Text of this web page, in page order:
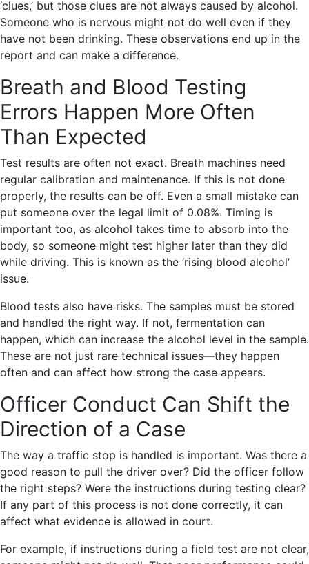
‘clues,’ but those clues are not always caused by alcohol.
Someone who is nervous might not do well even if they
have not been drinking. These observations end up in the
report and can make a difference.
Breath and Blood Testing
Errors Happen More Often
Than Expected
Test results are often not exact. Breath machines need
regular calibration and maintenance. If this is not done
properly, the results can be off. Even a small mistake can
put someone over the legal limit of 0.08%. Timing is
important too, as alcohol takes time to absorb into the
body, so someone might test higher later than they did
while driving. This is known as the ‘rising blood alcohol’
issue.
Blood tests also have risks. The samples must be stored
and handled the right way. If not, fermentation can
happen, which can increase the alcohol level in the sample.
These are not just rare technical issues—they happen
often and can affect how strong the case appears.
Officer Conduct Can Shift the
Direction of a Case
The way a traffic stop is handled is important. Was there a
good reason to pull the driver over? Did the officer follow
the right steps? Were the instructions during testing clear?
If any part of this process is not done correctly, it can
affect what evidence is allowed in court.
For example, if instructions during a field test are not clear,